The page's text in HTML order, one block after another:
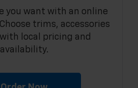
you want with an online
trims, accessories
local pricing and
availability.